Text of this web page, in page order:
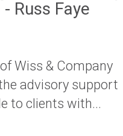
Russ Faye
Wiss & Company
advisory support
to clients with...